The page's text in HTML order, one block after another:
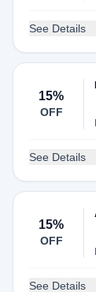
See Details
15%
OFF
See Details
15%
OFF
See Details